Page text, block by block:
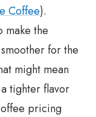
Coffee).
make the
for the
might mean
tighter flavor
pricing